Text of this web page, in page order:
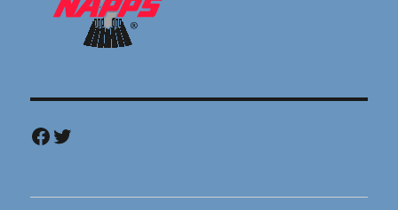
Facebook
Twitter